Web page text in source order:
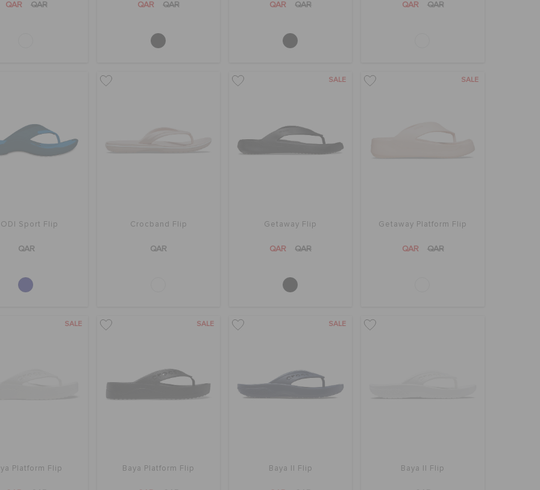
QAR QAR QAR QAR QAR QAR QAR QAR
Sport Flip
QAR
Crocband Flip
QAR
SALE
Getaway Flip
QAR QAR
SALE
Getaway Platform Flip
QAR QAR
SALE
Platform Flip
SALE
Baya Platform Flip
SALE
Baya II Flip Baya II Flip